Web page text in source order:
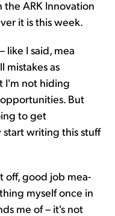
ARK Innovation
it is this week.
like I said, mea
mistakes as
I'm not hiding
But
to get
writing this stuff
off, good job mea-
myself once in
me of – it's not